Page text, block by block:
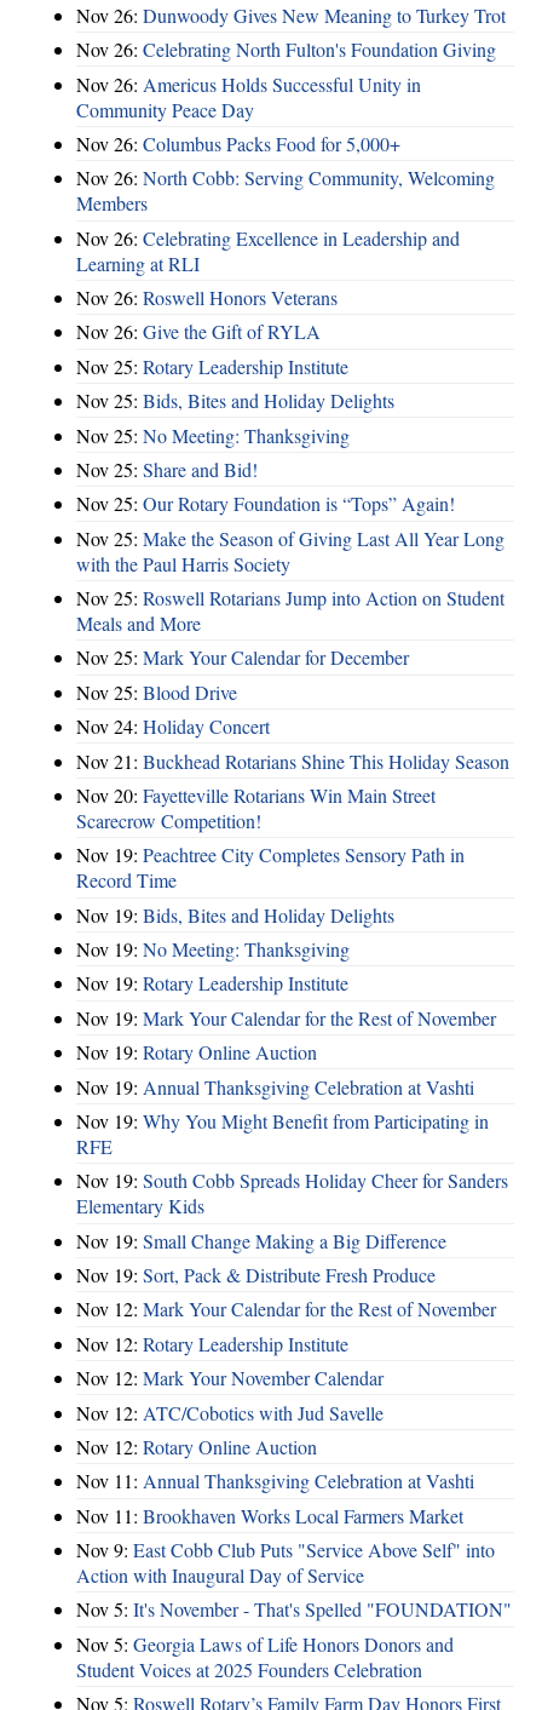
Nov 26: Dunwoody Gives New Meaning to Turkey Trot
Nov 26: Celebrating North Fulton's Foundation Giving
Nov 26: Americus Holds Successful Unity in
Community Peace Day
Nov 26: Columbus Packs Food for 5,000+
Nov 26: North Cobb: Serving Community, Welcoming
Members
Nov 26: Celebrating Excellence in Leadership and
Learning at RLI
Nov 26: Roswell Honors Veterans
Nov 26: Give the Gift of RYLA
Nov 25: Rotary Leadership Institute
Nov 25: Bids, Bites and Holiday Delights
Nov 25: No Meeting: Thanksgiving
Nov 25: Share and Bid!
Nov 25: Our Rotary Foundation is “Tops” Again!
Nov 25: Make the Season of Giving Last All Year Long
with the Paul Harris Society
Nov 25: Roswell Rotarians Jump into Action on Student
Meals and More
Nov 25: Mark Your Calendar for December
Nov 25: Blood Drive
Nov 24: Holiday Concert
Nov 21: Buckhead Rotarians Shine This Holiday Season
Nov 20: Fayetteville Rotarians Win Main Street
Scarecrow Competition!
Nov 19: Peachtree City Completes Sensory Path in
Record Time
Nov 19: Bids, Bites and Holiday Delights
Nov 19: No Meeting: Thanksgiving
Nov 19: Rotary Leadership Institute
Nov 19: Mark Your Calendar for the Rest of November
Nov 19: Rotary Online Auction
Nov 19: Annual Thanksgiving Celebration at Vashti
Nov 19: Why You Might Benefit from Participating in
RFE
Nov 19: South Cobb Spreads Holiday Cheer for Sanders
Elementary Kids
Nov 19: Small Change Making a Big Difference
Nov 19: Sort, Pack & Distribute Fresh Produce
Nov 12: Mark Your Calendar for the Rest of November
Nov 12: Rotary Leadership Institute
Nov 12: Mark Your November Calendar
Nov 12: ATC/Cobotics with Jud Savelle
Nov 12: Rotary Online Auction
Nov 11: Annual Thanksgiving Celebration at Vashti
Nov 11: Brookhaven Works Local Farmers Market
Nov 9: East Cobb Club Puts "Service Above Self" into
Action with Inaugural Day of Service
Nov 5: It's November - That's Spelled "FOUNDATION"
Nov 5: Georgia Laws of Life Honors Donors and
Student Voices at 2025 Founders Celebration
Nov 5: Roswell Rotary’s Family Farm Day Honors First